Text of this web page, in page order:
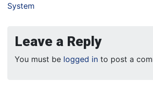
System
Leave a Reply
You must be logged in to post a